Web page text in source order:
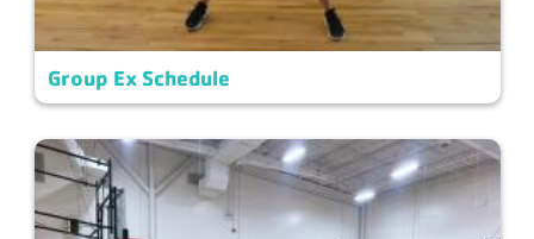
Group Ex Schedule